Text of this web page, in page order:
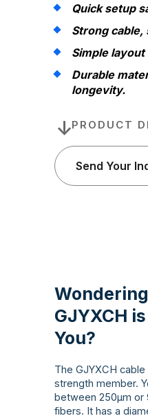
Quick setup
Strong cable,
Simple
Durable
longevity.
PRODUCT
Send Your
GJYXCH
You?
The GJYXCH
strength member.
between 250µm or
fibers. It has a